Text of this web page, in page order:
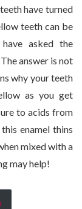
have turned
teeth can be
asked the
answer is not
why your teeth
as you get
to acids from
enamel thins
mixed with a
may help!